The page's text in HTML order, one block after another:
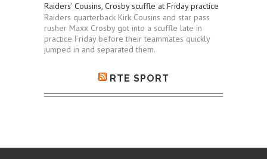
Raiders' Cousins, Crosby scuffle at Friday practice
Raiders quarterback Kirk Cousins and star pass
rusher Maxx Crosby got into a scuffle late in
practice Friday before their teammates quickly
jumped in and separated them.
RTE SPORT